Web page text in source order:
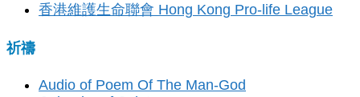
香港維護生命聯會 Hong Kong Pro-life League
祈禱
Audio of Poem Of The Man-God